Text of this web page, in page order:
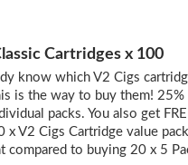
Cartridges x 100
know which V2 Cigs
is the way to buy them! 25%
packs. You also get
x V2 Cigs Cartridge value
compared to buying 20 x 5